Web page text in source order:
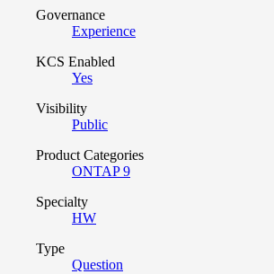
Governance
Experience
KCS Enabled
Yes
Visibility
Public
Product Categories
ONTAP 9
Specialty
HW
Type
Question